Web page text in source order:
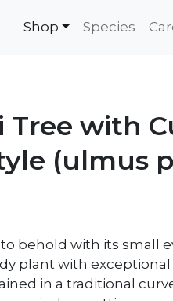
Shop Species
Tree with
(ulmus
behold with its small
plant with
in a traditional